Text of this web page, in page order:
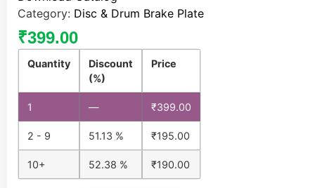
Category: Disc & Drum Brake Plate
₹399.00
Quantity
Discount
(%)
Price
1 — ₹399.00
2 - 9 51.13 % ₹195.00
10+ 52.38 % ₹190.00